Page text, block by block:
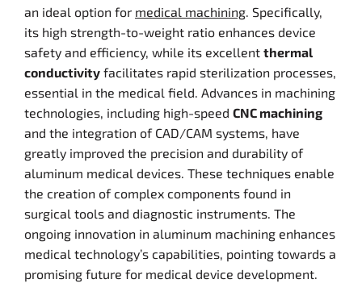
an ideal option for medical machining. Specifically,
its high strength-to-weight ratio enhances device
safety and efficiency, while its excellent thermal
conductivity facilitates rapid sterilization processes,
essential in the medical field. Advances in machining
technologies, including high-speed CNC machining
and the integration of CAD/CAM systems, have
greatly improved the precision and durability of
aluminum medical devices. These techniques enable
the creation of complex components found in
surgical tools and diagnostic instruments. The
ongoing innovation in aluminum machining enhances
medical technology’s capabilities, pointing towards a
promising future for medical device development.